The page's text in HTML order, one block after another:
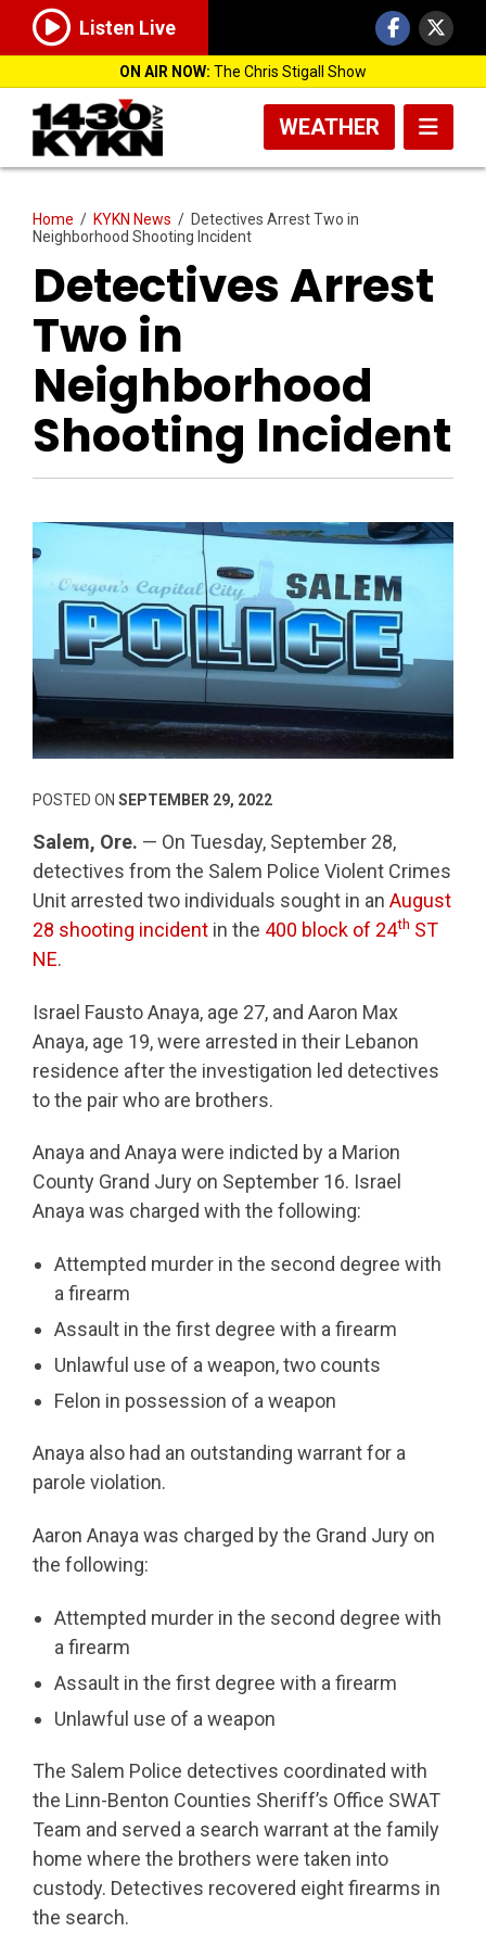
Listen Live
ON AIR NOW: The Chris Stigall Show
WEATHER
Home / KYKN News / Detectives Arrest Two in
Neighborhood Shooting Incident
Detectives Arrest
Two in
Neighborhood
Shooting Incident
POSTED ON SEPTEMBER 29, 2022
Salem, Ore. — On Tuesday, September 28,
detectives from the Salem Police Violent Crimes
Unit arrested two individuals sought in an August
28 shooting incident in the 400 block of 24th ST
NE.
Israel Fausto Anaya, age 27, and Aaron Max
Anaya, age 19, were arrested in their Lebanon
residence after the investigation led detectives
to the pair who are brothers.
Anaya and Anaya were indicted by a Marion
County Grand Jury on September 16. Israel
Anaya was charged with the following:
Attempted murder in the second degree with
a firearm
Assault in the first degree with a firearm
Unlawful use of a weapon, two counts
Felon in possession of a weapon
Anaya also had an outstanding warrant for a
parole violation.
Aaron Anaya was charged by the Grand Jury on
the following:
Attempted murder in the second degree with
a firearm
Assault in the first degree with a firearm
Unlawful use of a weapon
The Salem Police detectives coordinated with
the Linn-Benton Counties Sheriff’s Office SWAT
Team and served a search warrant at the family
home where the brothers were taken into
custody. Detectives recovered eight firearms in
the search.